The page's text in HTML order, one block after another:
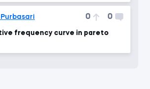
0 0
frequency curve in pareto